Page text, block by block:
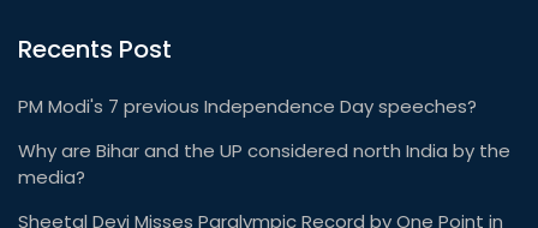
Recents Post
PM Modi's 7 previous Independence Day speeches?
Why are Bihar and the UP considered north India by the
media?
Sheetal Devi Misses Paralympic Record by One Point in